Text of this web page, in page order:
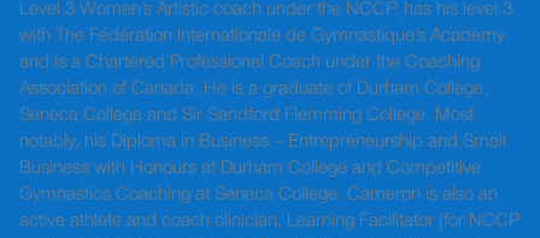
Level 3 Women’s Artistic coach under the NCCP, has his level 3
with The Fédération Internationale de Gymnastique’s Academy
and is a Chartered Professional Coach under the Coaching
Association of Canada. He is a graduate of Durham College,
Seneca College and Sir Sandford Flemming College. Most
notably, his Diploma in Business – Entrepreneurship and Small
Business with Honours at Durham College and Competitive
Gymnastics Coaching at Seneca College. Cameron is also an
active athlete and coach clinician, Learning Facilitator (for NCCP